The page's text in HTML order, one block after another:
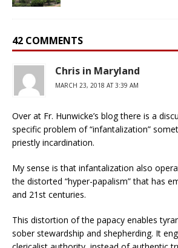
42 COMMENTS
Chris in Maryland
MARCH 23, 2018 AT 3:39 AM
Over at Fr. Hunwicke’s blog there is a
specific problem of “infantalization”
priestly incardination.
My sense is that infantalization also
the distorted “hyper-papalism” that has
and 21st centuries.
This distortion of the papacy enables
sober stewardship and shepherding. It